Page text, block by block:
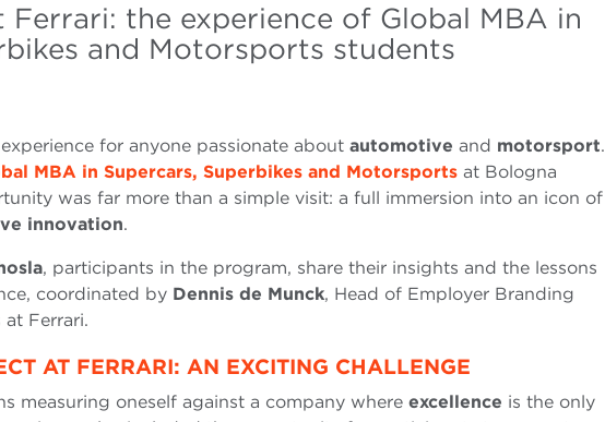
the experience of Global MBA in
and Motorsports students
for anyone passionate about automotive and motorsport.
MBA in Supercars, Superbikes and Motorsports at Bologna
was far more than a simple visit: a full immersion into an icon of
innovation.
, participants in the program, share their insights and the lessons
coordinated by Dennis de Munck, Head of Employer Branding
Ferrari.
AT FERRARI: AN EXCITING CHALLENGE
measuring oneself against a company where excellence is the only